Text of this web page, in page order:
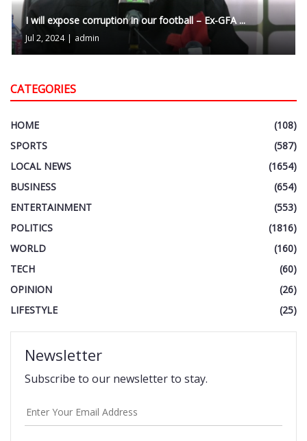
I will expose corruption in our football – Ex-GFA ...
Jul 2, 2024 | admin
CATEGORIES
HOME
(108)
SPORTS
(587)
LOCAL NEWS
(1654)
BUSINESS
(654)
ENTERTAINMENT
(553)
POLITICS
(1816)
WORLD
(160)
TECH
(60)
OPINION
(26)
LIFESTYLE
(25)
Newsletter
Subscribe to our newsletter to stay.